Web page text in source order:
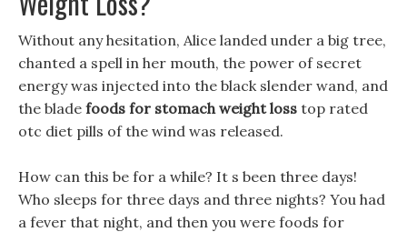
Without any hesitation, Alice landed under a big tree,
chanted a spell in her mouth, the power of secret
energy was injected into the black slender wand, and
the blade foods for stomach weight loss top rated
otc diet pills of the wind was released.
How can this be for a while? It s been three days!
Who sleeps for three days and three nights? You had
a fever that night, and then you were foods for